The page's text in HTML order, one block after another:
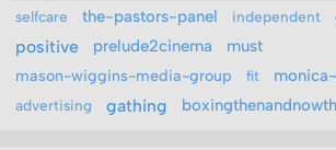
selfcare the-pastors-panel independent
positive prelude2cinema
must
mason-wiggins-media-group
fit
advertising
gathing